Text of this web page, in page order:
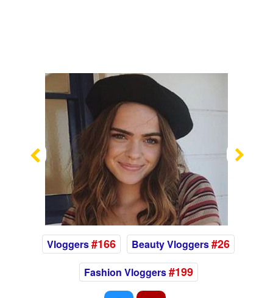
Previous
Vloggers#166 Beauty Vloggers#26
Fashion Vloggers#199